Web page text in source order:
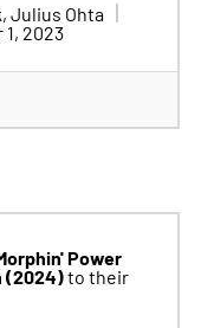
Julius Ohta
2023
Power
(2024)to their